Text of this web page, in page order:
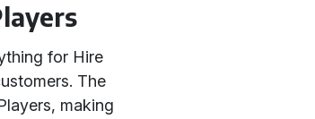
for Hire
The
making